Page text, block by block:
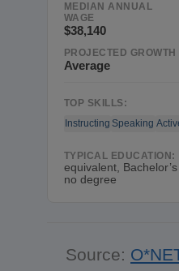
MEDIAN ANNUAL
WAGE
$38,140
PROJECTED GROWTH
Average
TOP SKILLS:
Instructing Speaking
TYPICAL EDUCATION:
equivalent,
no degree
Source: